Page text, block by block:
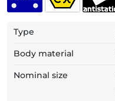
Type
Body material
Nominal size